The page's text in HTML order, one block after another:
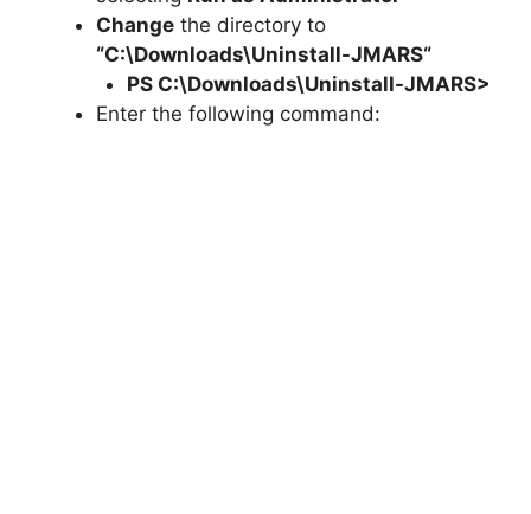
Change the directory to
“C:\Downloads\Uninstall-JMARS“
PS C:\Downloads\Uninstall-JMARS>
Enter the following command: